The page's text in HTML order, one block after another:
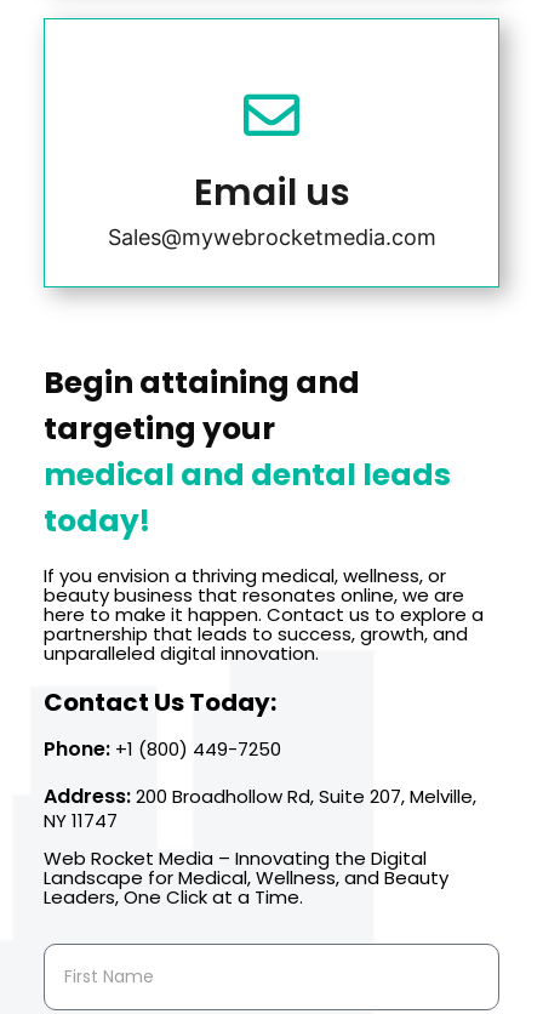

Email us
Sales@mywebrocketmedia.com
Begin attaining and
targeting your
medical and dental leads
today!
If you envision a thriving medical, wellness, or
beauty business that resonates online, we are
here to make it happen. Contact us to explore a
partnership that leads to success, growth, and
unparalleled digital innovation.
Contact Us Today:
Phone:+1 (800) 449-7250
Address:200 Broadhollow Rd, Suite 207, Melville,
NY 11747
Web Rocket Media – Innovating the Digital
Landscape for Medical, Wellness, and Beauty
Leaders, One Click at a Time.